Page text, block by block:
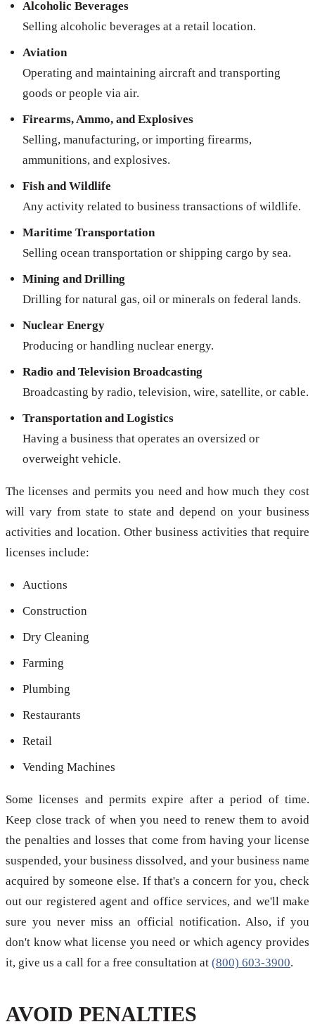
Alcoholic Beverages
Selling alcoholic beverages at a retail location.
Aviation
Operating and maintaining aircraft and transporting
goods or people via air.
Firearms, Ammo, and Explosives
Selling, manufacturing, or importing firearms,
ammunitions, and explosives.
Fish and Wildlife
Any activity related to business transactions of wildlife.
Maritime Transportation
Selling ocean transportation or shipping cargo by sea.
Mining and Drilling
Drilling for natural gas, oil or minerals on federal lands.
Nuclear Energy
Producing or handling nuclear energy.
Radio and Television Broadcasting
Broadcasting by radio, television, wire, satellite, or cable.
Transportation and Logistics
Having a business that operates an oversized or
overweight vehicle.
The licenses and permits you need and how much they cost
will vary from state to state and depend on your business
activities and location. Other business activities that require
licenses include:
Auctions
Construction
Dry Cleaning
Farming
Plumbing
Restaurants
Retail
Vending Machines
Some licenses and permits expire after a period of time.
Keep close track of when you need to renew them to avoid
the penalties and losses that come from having your license
suspended, your business dissolved, and your business name
acquired by someone else. If that's a concern for you, check
out our registered agent and office services, and we'll make
sure you never miss an official notification. Also, if you
don't know what license you need or which agency provides
it, give us a call for a free consultation at (800) 603-3900.
AVOID PENALTIES